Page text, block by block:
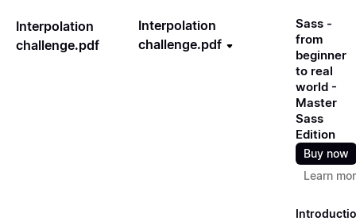
Interpolation
challenge.pdf
Interpolation
challenge.pdf
Sass -
from
beginner
to real
world -
Master
Sass
Edition
Buy now
Learn